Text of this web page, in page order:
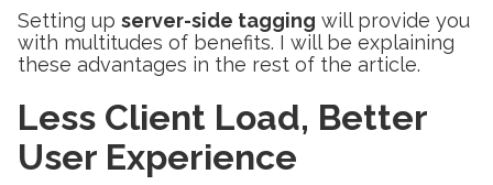
Setting up server-side tagging will provide you
with multitudes of benefits. I will be explaining
these advantages in the rest of the article.
Less Client Load, Better
User Experience